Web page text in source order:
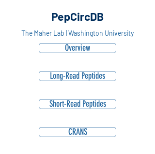
PepCircDB
The Maher Lab | Washington University
Overview
Long-Read Peptides
Short-Read Peptides
CRANS